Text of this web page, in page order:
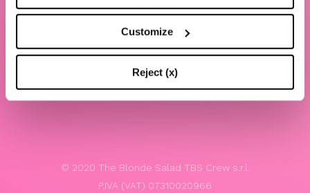
Customize
Reject (x)
Website terms and conditions of use
Whistleblowing
© 2020 The Blonde Salad TBS Crew s.r.l.
P.IVA (VAT) 07310020966